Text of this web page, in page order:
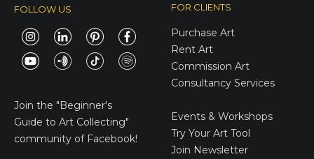
FOLLOW US
Join the "Beginner's
Guide to Art Collecting"
community of Facebook!
FOR CLIENTS
Purchase Art
Rent Art
Commission Art
Consultancy Services
Events & Workshops
Try Your Art Tool
Join Newsletter